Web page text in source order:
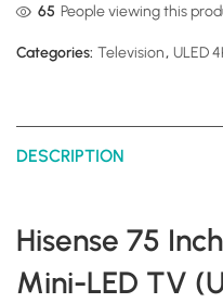
65 People viewing this
Categories: Television, ULED
DESCRIPTION
Hisense 75
Mini-LED TV